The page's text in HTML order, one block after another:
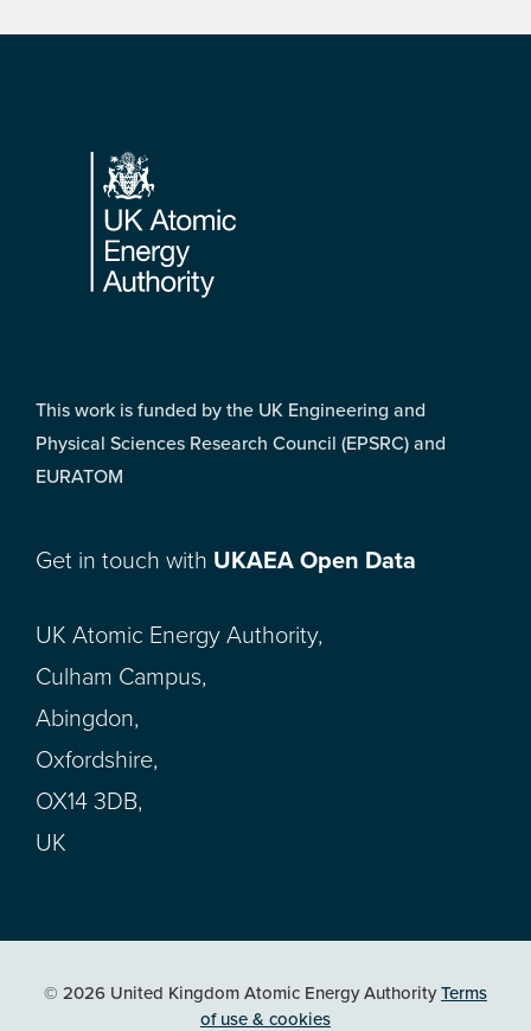
Footer
This work is funded by the UK Engineering and
Physical Sciences Research Council (EPSRC) and
EURATOM
Get in touch with UKAEA Open Data
UK Atomic Energy Authority,
Culham Campus,
Abingdon,
Oxfordshire,
OX14 3DB,
UK
© 2026 United Kingdom Atomic Energy AuthorityTerms
of use & cookies